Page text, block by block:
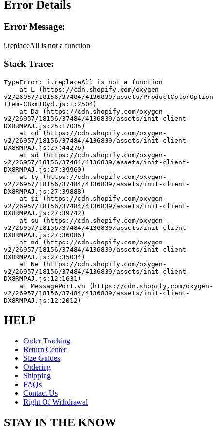
Error Details
Error Message:
i.replaceAll is not a function
Stack Trace:
TypeError: i.replaceAll is not a function
v2/26957/18156/37484/4136839/assets/ProductColorOption
Item-C8xmtDyd.js:1:2504)
v2/26957/18156/37484/4136839/assets/init-client-
DX8RMPAJ.js:25:17035)
v2/26957/18156/37484/4136839/assets/init-client-
DX8RMPAJ.js:27:44276)
v2/26957/18156/37484/4136839/assets/init-client-
DX8RMPAJ.js:27:39960)
v2/26957/18156/37484/4136839/assets/init-client-
DX8RMPAJ.js:27:39888)
v2/26957/18156/37484/4136839/assets/init-client-
DX8RMPAJ.js:27:39742)
v2/26957/18156/37484/4136839/assets/init-client-
DX8RMPAJ.js:27:36086)
v2/26957/18156/37484/4136839/assets/init-client-
DX8RMPAJ.js:27:35034)
v2/26957/18156/37484/4136839/assets/init-client-
DX8RMPAJ.js:12:1631)
v2/26957/18156/37484/4136839/assets/init-client-
DX8RMPAJ.js:12:2012)
HELP
Order Tracking
Return Center
Size Guides
Ordering
Shipping
FAQs
Contact Us
Right Of Withdrawal
STAY IN THE KNOW